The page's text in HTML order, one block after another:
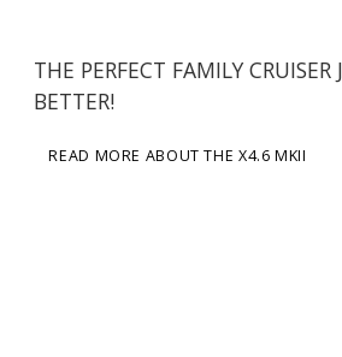
THE PERFECT FAMILY CRUISER
BETTER!
READ MORE ABOUT THE X4.6 MKII